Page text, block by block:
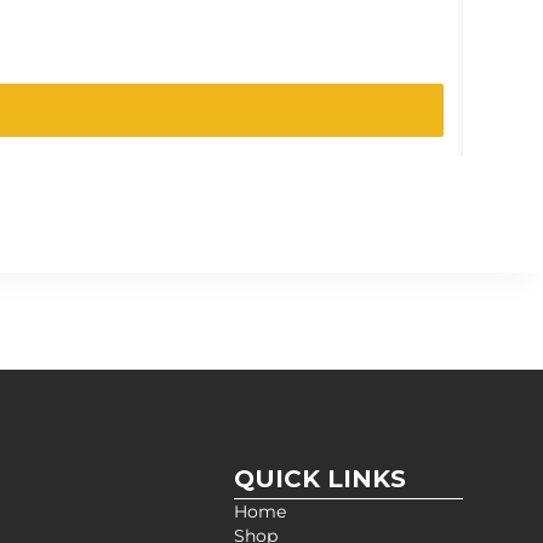
QUICK LINKS
Home
Shop